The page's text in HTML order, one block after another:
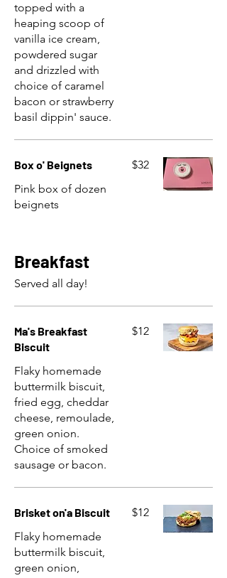
topped with a
heaping scoop of
vanilla ice cream,
powdered sugar
and drizzled with
choice of caramel
bacon or strawberry
basil dippin' sauce.
Box o' Beignets
Pink box of dozen
beignets
$32
Breakfast
Served all day!
Ma's Breakfast
Biscuit
Flaky homemade
buttermilk biscuit,
fried egg, cheddar
cheese, remoulade,
green onion.
Choice of smoked
sausage or bacon.
$12
Brisket on'a Biscuit
Flaky homemade
buttermilk biscuit,
green onion,
$12